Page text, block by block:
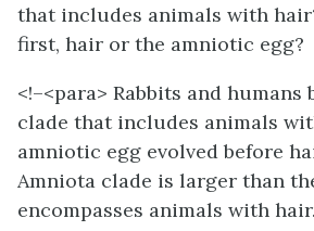
that includes animals with
first, hair or the amniotic egg?
<!–<para> Rabbits and humans
clade that includes animals
amniotic egg evolved before
Amniota clade is larger than
encompasses animals with